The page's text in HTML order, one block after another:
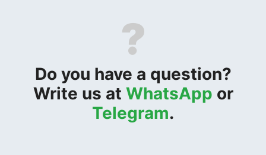
?
Do you have a question?
Write us at WhatsApp or
Telegram.